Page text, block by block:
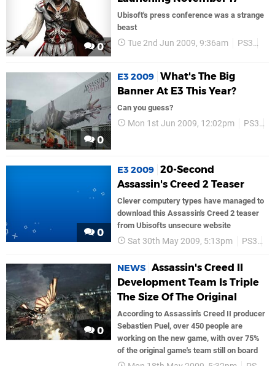
0
Ubisoft's press conference was a strange
beast
Tue 2nd Jun 2009, 9:36am PS3
0
E3 2009 What's The Big
Banner At E3 This Year?
Can you guess?
Mon 1st Jun 2009, 12:02pm PS3
0
E3 2009 20-Second
Assassin's Creed 2 Teaser
Clever computery types have managed to
download this Assassin's Creed 2 teaser
from Ubisofts unsecure website
Sat 30th May 2009, 5:13pm PS3
0
NEWS Assassin's Creed II
Development Team Is Triple
The Size Of The Original
According to Assassin's Creed II producer
Sebastien Puel, over 450 people are
working on the new game, with over 75%
of the original game's team still on board